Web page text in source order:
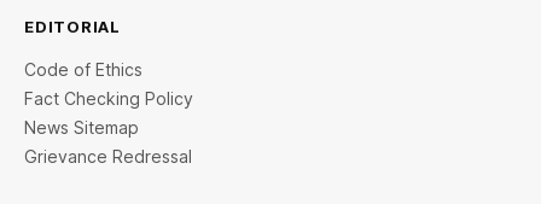
EDITORIAL
Code of Ethics
Fact Checking Policy
News Sitemap
Grievance Redressal